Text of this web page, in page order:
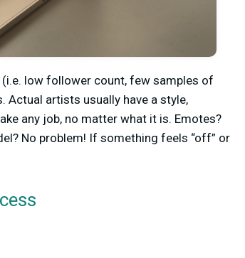
low follower count, few samples of
Actual artists usually have a style,
any job, no matter what it is. Emotes?
No problem! If something feels “off” or